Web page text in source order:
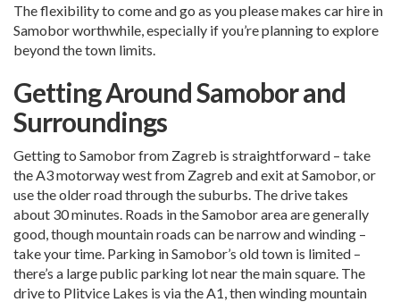
The flexibility to come and go as you please makes car hire in
Samobor worthwhile, especially if you’re planning to explore
beyond the town limits.
Getting Around Samobor and
Surroundings
Getting to Samobor from Zagreb is straightforward – take
the A3 motorway west from Zagreb and exit at Samobor, or
use the older road through the suburbs. The drive takes
about 30 minutes. Roads in the Samobor area are generally
good, though mountain roads can be narrow and winding –
take your time. Parking in Samobor’s old town is limited –
there’s a large public parking lot near the main square. The
drive to Plitvice Lakes is via the A1, then winding mountain